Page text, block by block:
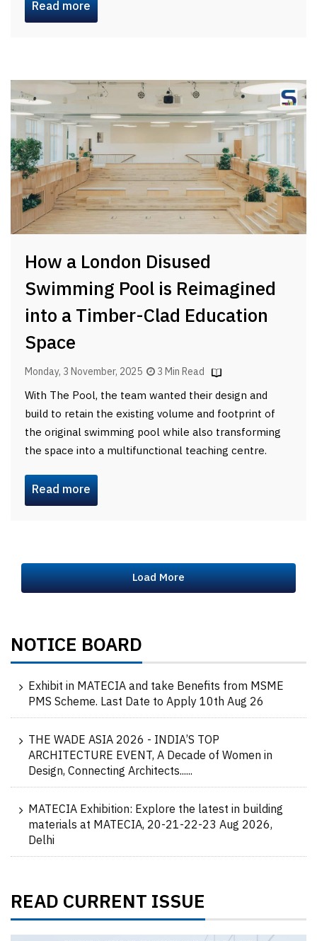
Read more
How a London Disused
Swimming Pool is Reimagined
into a Timber-Clad Education
Space
Monday, 3 November, 2025 3 Min Read
With The Pool, the team wanted their design and
build to retain the existing volume and footprint of
the original swimming pool while also transforming
the space into a multifunctional teaching centre.
Read more
Load More
NOTICE BOARD
Exhibit in MATECIA and take Benefits from MSME
PMS Scheme. Last Date to Apply 10th Aug 26
THE WADE ASIA 2026 - INDIA’S TOP
ARCHITECTURE EVENT, A Decade of Women in
Design, Connecting Architects......
MATECIA Exhibition: Explore the latest in building
materials at MATECIA, 20-21-22-23 Aug 2026,
Delhi
READ CURRENT ISSUE